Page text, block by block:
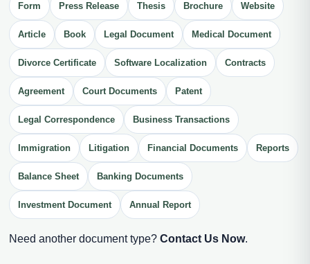
Form Press Release Thesis Brochure Website
Article Book Legal Document Medical Document
Divorce Certificate Software Localization Contracts
Agreement Court Documents Patent
Legal Correspondence Business Transactions
Immigration Litigation Financial Documents Reports
Balance Sheet Banking Documents
Investment Document Annual Report
Need another document type? Contact Us Now.